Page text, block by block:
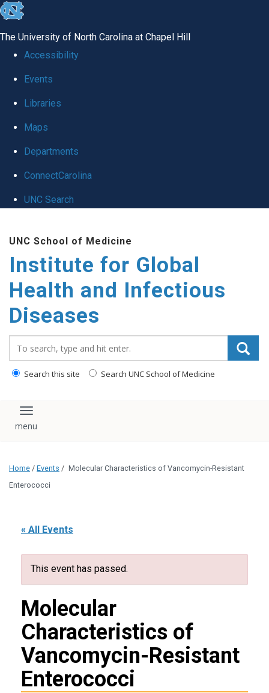
skip
global
The University of North Carolina at Chapel Hill
Accessibility
Events
Libraries
Maps
Departments
ConnectCarolina
UNC Search
main
content
UNC School of Medicine
Institute for Global
Health and Infectious
Diseases
Search this site Search UNC School of Medicine
Toggle navigation
Home / Events / Molecular Characteristics of Vancomycin-Resistant
Enterococci
« All Events
This event has passed.
Molecular
Characteristics of
Vancomycin-Resistant
Enterococci